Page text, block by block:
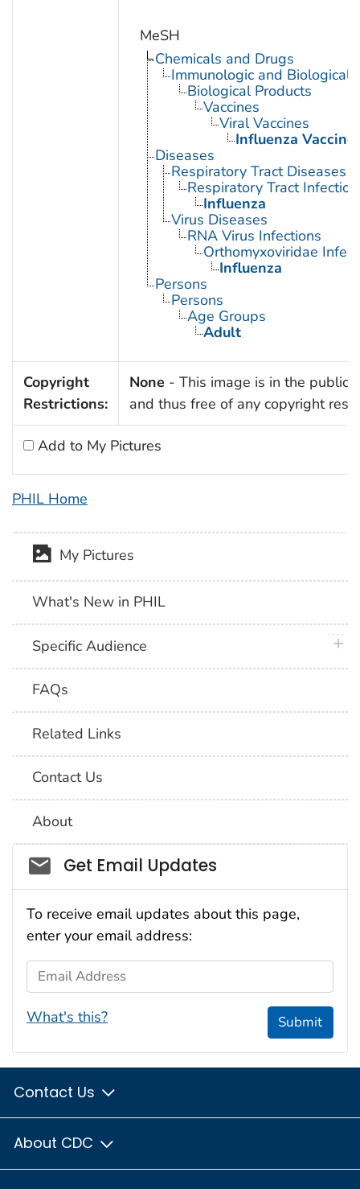
MeSH
Chemicals and Drugs
Immunologic and Biological
Biological Products
Vaccines
Viral Vaccines
Influenza Vaccine
Diseases
Respiratory Tract Diseases
Respiratory Tract
Influenza
Virus Diseases
RNA Virus Infections
Orthomyxoviridae
Influenza
Persons
Persons
Age Groups
Adult
Copyright
Restrictions:
None - This image is in the public
and thus free of any copyright
Add to My Pictures
PHIL Home
My Pictures
What's New in PHIL
Specific Audience
FAQs
Related Links
Contact Us
About
Social_govd
Get Email Updates
To receive email updates about this page,
enter your email address:
Email Address
What's this? Submit
Contact Us
About CDC